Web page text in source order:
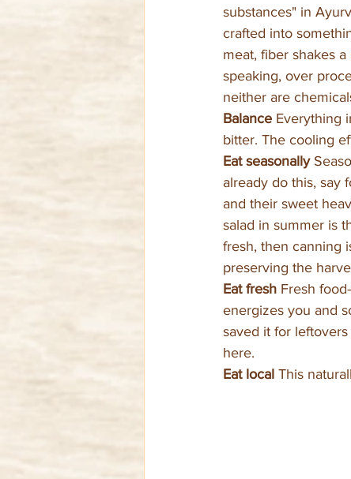
substances" in
crafted into
meat, fiber shakes
speaking, over
neither are
Balance Everything
bitter. The cooling
Eat seasonally
already do this, say
and their sweet
salad in summer is
fresh, then canning
preserving the
Eat fresh Fresh
energizes you and
saved it for
here.
Eat local This